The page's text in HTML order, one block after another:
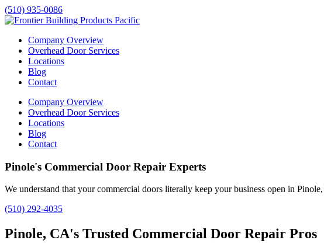
(510) 935-0086
Company Overview
Overhead Door Services
Locations
Blog
Contact
Company Overview
Overhead Door Services
Locations
Blog
Contact
Pinole's Commercial Door Repair Experts
We understand that your commercial doors literally keep your business open in Pinole
(510) 292-4035
Pinole, CA's Trusted Commercial Door Repair Pros